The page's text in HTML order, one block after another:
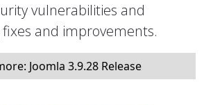
vulnerabilities and
and improvements.
Joomla 3.9.28 Release